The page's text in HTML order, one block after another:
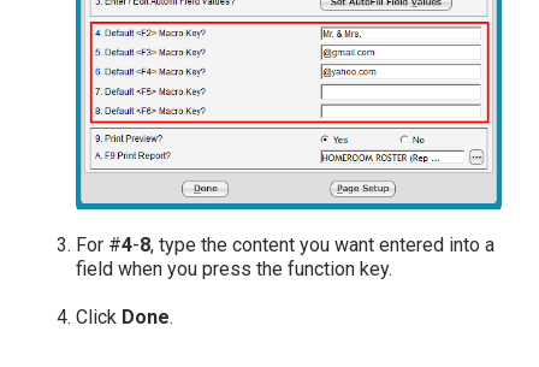
For #4-8, type the content you want entered into a
field when you press the function key.
Click Done.